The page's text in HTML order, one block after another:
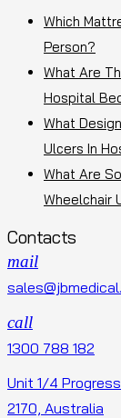
Which
Person?
What Are
Hospital
What
Ulcers In
What Are
Wheelchair
Contacts
mail
call
1300 788 182
Unit 1/4
2170, Australia